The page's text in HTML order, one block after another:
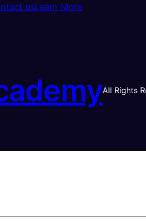
usLearn More
All Rights